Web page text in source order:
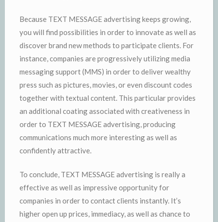
Because TEXT MESSAGE advertising keeps growing,
you will find possibilities in order to innovate as well as
discover brand new methods to participate clients. For
instance, companies are progressively utilizing media
messaging support (MMS) in order to deliver wealthy
press such as pictures, movies, or even discount codes
together with textual content. This particular provides
an additional coating associated with creativeness in
order to TEXT MESSAGE advertising, producing
communications much more interesting as well as
confidently attractive.
To conclude, TEXT MESSAGE advertising is really a
effective as well as impressive opportunity for
companies in order to contact clients instantly. It’s
higher open up prices, immediacy, as well as chance to